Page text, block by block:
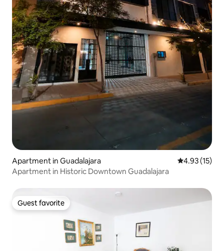
Apartment in Guadalajara 4.93 out of 5
4.93 (15)
Apartment in Historic Downtown Guadalajara
Guest favorite
Guest favorite